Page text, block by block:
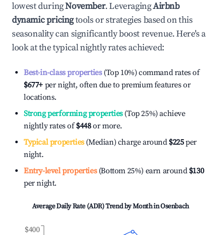
lowest duringNovember. LeveragingAirbnb
dynamic pricingtools or strategies based on this
seasonality can significantly boost revenue. Here's a
look at the typical nightly rates achieved:
Best-in-class properties(Top 10%) command rates of
$677+ per night, often due to premium features or
locations.
Strong performing properties(Top 25%) achieve
nightly rates of$448or more.
Typical properties(Median) charge around $225per
night.
Entry-level properties(Bottom 25%) earn around $130
per night.
Average Daily Rate (ADR) Trend by Month inOsenbach
$400